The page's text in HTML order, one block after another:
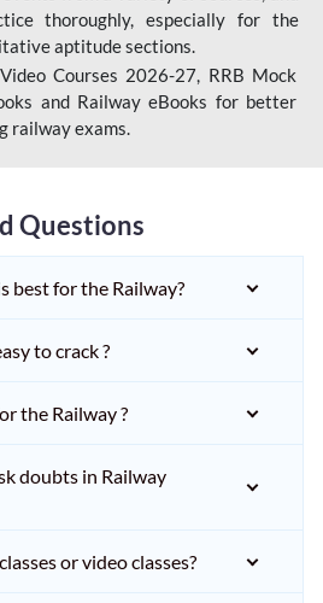
thoroughly, especially for the
aptitude sections.
Courses 2026-27, RRB Mock
and Railway eBooks for better
railway exams.
Questions
best for the Railway?
to crack ?
the Railway ?
doubts in Railway
or video classes?